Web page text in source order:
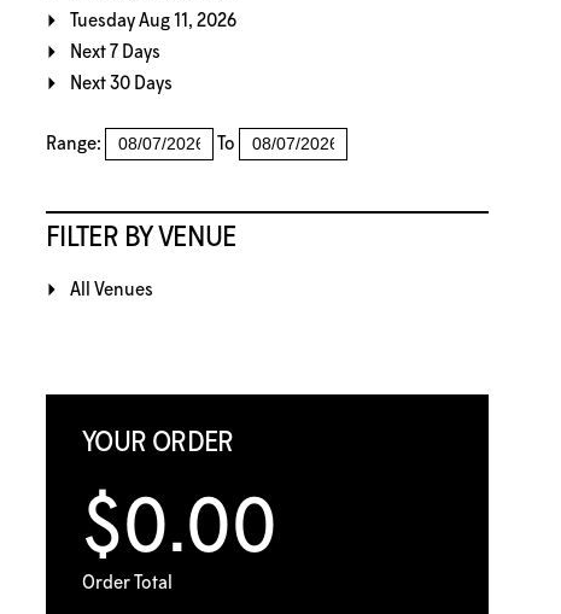
Tuesday Aug 11, 2026
Next 7 Days
Next 30 Days
Range: To
FILTER BY VENUE
All Venues
YOUR ORDER
$0.00
Order Total